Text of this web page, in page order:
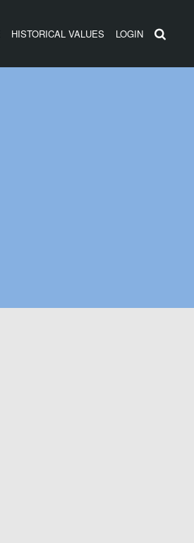
HISTORICAL VALUES LOGIN